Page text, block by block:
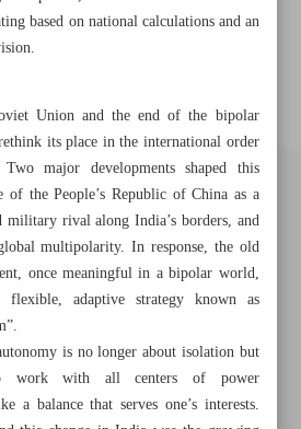
St., Tehran, Iran
based on national calculations and an
Union and the end of the bipolar
its place in the international order
major developments shaped this
the People’s Republic of China as a
military rival along India’s borders, and
multipolarity. In response, the old
once meaningful in a bipolar world,
adaptive strategy known as
is no longer about isolation but
work with all centers of power
a balance that serves one’s interests.